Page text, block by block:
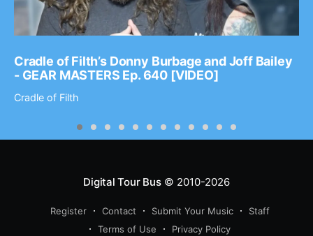
Cradle of Filth’s Donny Burbage and Joff Bailey
- GEAR MASTERS Ep. 640 [VIDEO]
Cradle of Filth
Digital Tour Bus© 2010-2026
Register Contact Submit Your Music
Staff
Terms of Use
Privacy Policy